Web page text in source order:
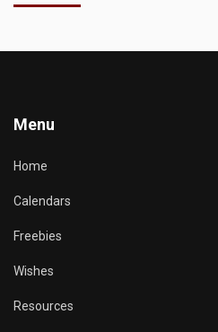
Menu
Home
Calendars
Freebies
Wishes
Resources